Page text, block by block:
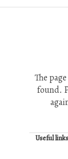
The
found.
Useful